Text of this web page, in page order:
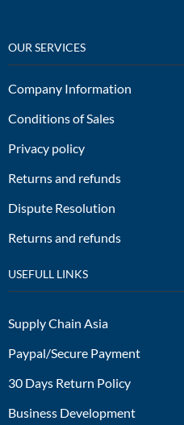
OUR SERVICES
Company Information
Conditions of Sales
Privacy policy
Returns and refunds
Dispute Resolution
Returns and refunds
USEFULL LINKS
Supply Chain Asia
Paypal/Secure Payment
30 Days Return Policy
Business Development